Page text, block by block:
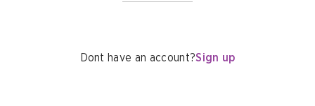
Dont have an account?Sign up